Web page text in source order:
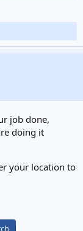
job done,
doing it
your location to